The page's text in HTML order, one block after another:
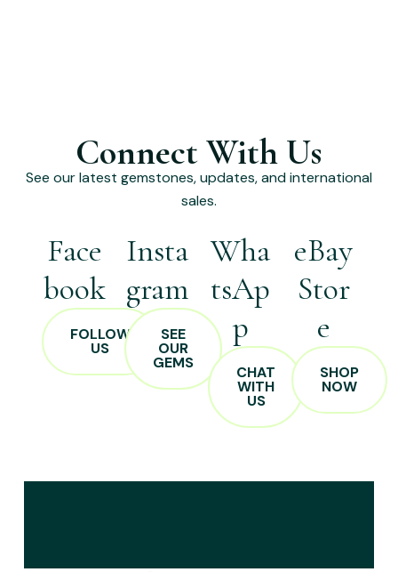
Connect With Us
See our latest gemstones, updates, and international
sales.
Face
book
FOLLOW
US
Insta
gram
SEE
OUR
GEMS
Wha
tsAp
p
CHAT
WITH
US
eBay
Stor
e
SHOP
NOW